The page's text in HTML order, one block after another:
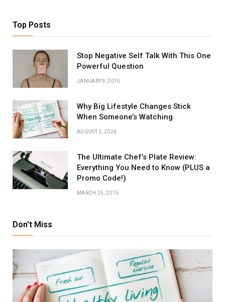
Top Posts
Stop Negative Self Talk With This One
Powerful Question
JANUARY 9, 2015
Why Big Lifestyle Changes Stick
When Someone’s Watching
AUGUST 2, 2026
The Ultimate Chef’s Plate Review:
Everything You Need to Know (PLUS a
Promo Code!)
MARCH 25, 2015
Don't Miss